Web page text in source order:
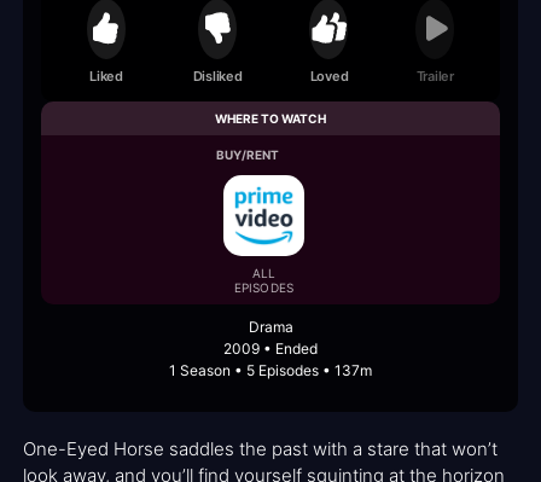
Liked Disliked Loved Trailer
WHERE TO WATCH
BUY/RENT
ALL
EPISODES
Drama
2009 • Ended
1 Season • 5 Episodes • 137m
One-Eyed Horse saddles the past with a stare that won’t
look away, and you’ll find yourself squinting at the horizon